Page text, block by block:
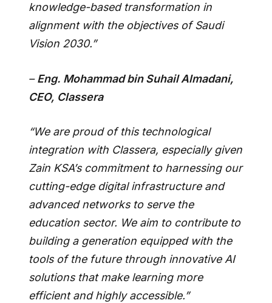
knowledge-based transformation in
alignment with the objectives of Saudi
Vision 2030.”
–Eng. Mohammad bin Suhail Almadani,
CEO, Classera
“We are proud of this technological
integration with Classera, especially given
Zain KSA’s commitment to harnessing our
cutting-edge digital infrastructure and
advanced networks to serve the
education sector. We aim to contribute to
building a generation equipped with the
tools of the future through innovative AI
solutions that make learning more
efficient and highly accessible.”